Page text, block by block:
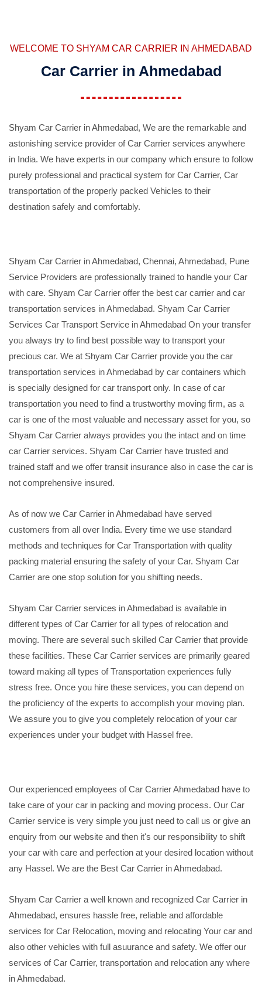
WELCOME TO SHYAM CAR CARRIER IN AHMEDABAD
Car Carrier in Ahmedabad
Shyam Car Carrier in Ahmedabad, We are the remarkable and
astonishing service provider of Car Carrier services anywhere
in India. We have experts in our company which ensure to follow
purely professional and practical system for Car Carrier, Car
transportation of the properly packed Vehicles to their
destination safely and comfortably.
Shyam Car Carrier in Ahmedabad, Chennai, Ahmedabad, Pune
Service Providers are professionally trained to handle your Car
with care. Shyam Car Carrier offer the best car carrier and car
transportation services in Ahmedabad. Shyam Car Carrier
Services Car Transport Service in Ahmedabad On your transfer
you always try to find best possible way to transport your
precious car. We at Shyam Car Carrier provide you the car
transportation services in Ahmedabad by car containers which
is specially designed for car transport only. In case of car
transportation you need to find a trustworthy moving firm, as a
car is one of the most valuable and necessary asset for you, so
Shyam Car Carrier always provides you the intact and on time
car Carrier services. Shyam Car Carrier have trusted and
trained staff and we offer transit insurance also in case the car is
not comprehensive insured.
As of now we Car Carrier in Ahmedabad have served
customers from all over India. Every time we use standard
methods and techniques for Car Transportation with quality
packing material ensuring the safety of your Car. Shyam Car
Carrier are one stop solution for you shifting needs.
Shyam Car Carrier services in Ahmedabad is available in
different types of Car Carrier for all types of relocation and
moving. There are several such skilled Car Carrier that provide
these facilities. These Car Carrier services are primarily geared
toward making all types of Transportation experiences fully
stress free. Once you hire these services, you can depend on
the proficiency of the experts to accomplish your moving plan.
We assure you to give you completely relocation of your car
experiences under your budget with Hassel free.
Our experienced employees of Car Carrier Ahmedabad have to
take care of your car in packing and moving process. Our Car
Carrier service is very simple you just need to call us or give an
enquiry from our website and then it's our responsibility to shift
your car with care and perfection at your desired location without
any Hassel. We are the Best Car Carrier in Ahmedabad.
Shyam Car Carrier a well known and recognized Car Carrier in
Ahmedabad, ensures hassle free, reliable and affordable
services for Car Relocation, moving and relocating Your car and
also other vehicles with full asuurance and safety. We offer our
services of Car Carrier, transportation and relocation any where
in Ahmedabad.